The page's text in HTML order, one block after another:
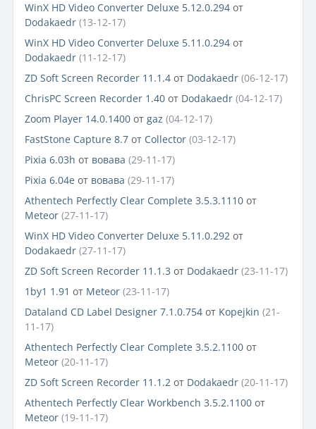
WinX HD Video Converter Deluxe 5.12.0.294 от
Dodakaedr (13-12-17)
WinX HD Video Converter Deluxe 5.11.0.294 от
Dodakaedr (11-12-17)
ZD Soft Screen Recorder 11.1.4 от Dodakaedr (06-12-17)
ChrisPC Screen Recorder 1.40 от Dodakaedr (04-12-17)
Zoom Player 14.0.1400 от gaz (04-12-17)
FastStone Capture 8.7 от Collector (03-12-17)
Pixia 6.03h от вовава (29-11-17)
Pixia 6.04e от вовава (29-11-17)
Athentech Perfectly Clear Complete 3.5.3.1110 от
Meteor (27-11-17)
WinX HD Video Converter Deluxe 5.11.0.292 от
Dodakaedr (27-11-17)
ZD Soft Screen Recorder 11.1.3 от Dodakaedr (23-11-17)
1by1 1.91 от Meteor (23-11-17)
Dataland CD Label Designer 7.1.0.754 от Kopejkin (21-
11-17)
Athentech Perfectly Clear Complete 3.5.2.1100 от
Meteor (20-11-17)
ZD Soft Screen Recorder 11.1.2 от Dodakaedr (20-11-17)
Athentech Perfectly Clear Workbench 3.5.2.1100 от
Meteor (19-11-17)